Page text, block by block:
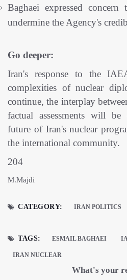
Baghaei expressed
undermine the Agency's
Go deeper:
Iran's response to the
complexities of nuclear
continue, the interplay
factual assessments will
future of Iran's nuclear
the international community.
204
M.Majdi
CATEGORY: IRAN POLITICS
TAGS: ESMAIL BAGHAEI
IRAN NUCLEAR